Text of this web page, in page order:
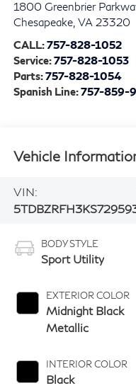
1800 Greenbrier
Chesapeake, VA 23320
CALL:757-828-1052
Service:757-828-1053
Parts:757-828-1054
Spanish Line:757-859-
Vehicle
VIN:
BODY STYLE
Sport Utility
EXTERIOR COLOR
Midnight Black
Metallic
INTERIOR COLOR
Black